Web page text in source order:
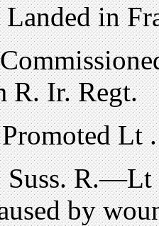
in
R. Ir. Regt.
Lt
Suss.
by